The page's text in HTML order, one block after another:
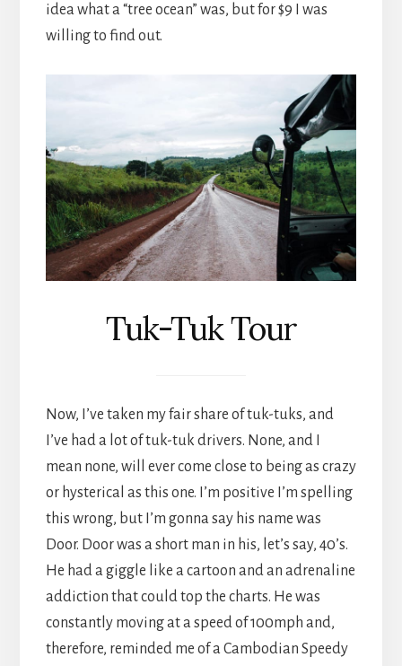
idea what a “tree ocean” was, but for $9 I was
willing to find out.
Tuk-Tuk Tour
Now, I’ve taken my fair share of tuk-tuks, and
I’ve had a lot of tuk-tuk drivers. None, and I
mean none, will ever come close to being as crazy
or hysterical as this one. I’m positive I’m spelling
this wrong, but I’m gonna say his name was
Door. Door was a short man in his, let’s say, 40’s.
He had a giggle like a cartoon and an adrenaline
addiction that could top the charts. He was
constantly moving at a speed of 100mph and,
therefore, reminded me of a Cambodian Speedy